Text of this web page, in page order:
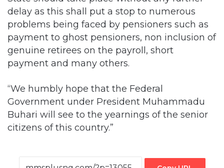
payment to ghost pensioners, non inclusion of
genuine retirees on the payroll, short
payment and many others.
“We humbly hope that the Federal
Government under President Muhammadu
Buhari will see to the yearnings of the senior
citizens of this country.”
Facebook
X LinkedInTumblrPinterestReddit VKontakte